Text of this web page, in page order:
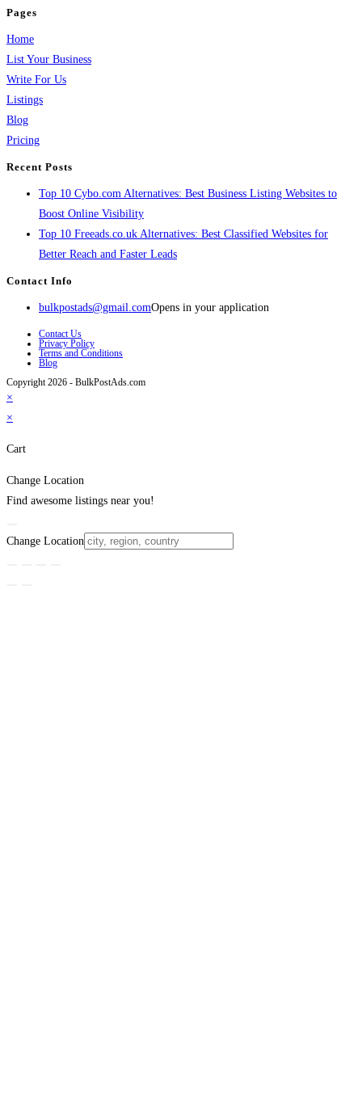
Pages
Home
List Your Business
Write For Us
Listings
Blog
Pricing
Recent Posts
Top 10 Cybo.com Alternatives: Best Business Listing Websites to
Boost Online Visibility
Top 10 Freeads.co.uk Alternatives: Best Classified Websites for
Better Reach and Faster Leads
Contact Info
bulkpostads@gmail.comOpens in your application
Contact Us
Privacy Policy
Terms and Conditions
Blog
Copyright 2026 - BulkPostAds.com
×
×
Cart
Change Location
Find awesome listings near you!
Change Location